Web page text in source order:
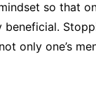
so that
beneficial.
only one’s